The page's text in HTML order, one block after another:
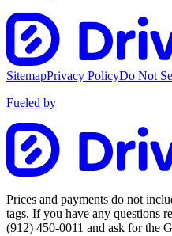
SitemapPrivacy PolicyDo Not
Fueled by
Prices and payments do not
tags. If you have any questions
(912) 450-0011 and ask for the